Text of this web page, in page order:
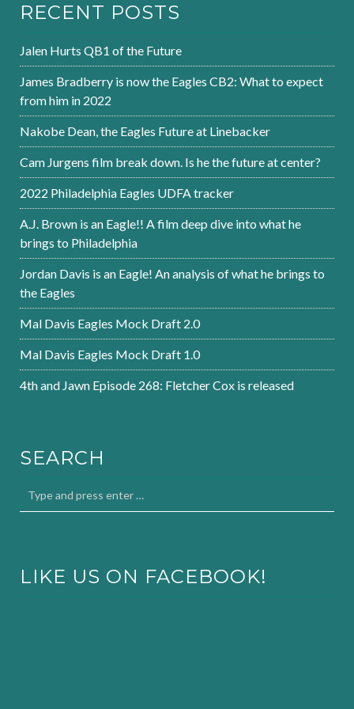
RECENT POSTS
Jalen Hurts QB1 of the Future
James Bradberry is now the Eagles CB2: What to expect
from him in 2022
Nakobe Dean, the Eagles Future at Linebacker
Cam Jurgens film break down. Is he the future at center?
2022 Philadelphia Eagles UDFA tracker
A.J. Brown is an Eagle!! A film deep dive into what he
brings to Philadelphia
Jordan Davis is an Eagle! An analysis of what he brings to
the Eagles
Mal Davis Eagles Mock Draft 2.0
Mal Davis Eagles Mock Draft 1.0
4th and Jawn Episode 268: Fletcher Cox is released
SEARCH
LIKE US ON FACEBOOK!